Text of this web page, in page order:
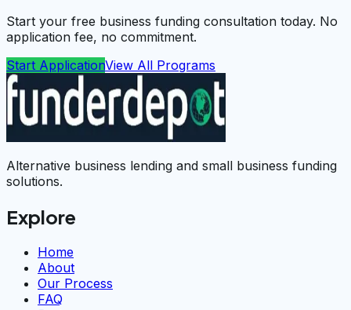
Start your free business funding consultation today. No
application fee, no commitment.
Start ApplicationView All Programs
Alternative business lending and small business funding
solutions.
Explore
Home
About
Our Process
FAQ